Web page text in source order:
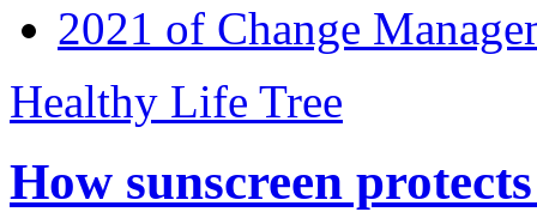
2021 of Change
Healthy Life Tree
How sunscreen